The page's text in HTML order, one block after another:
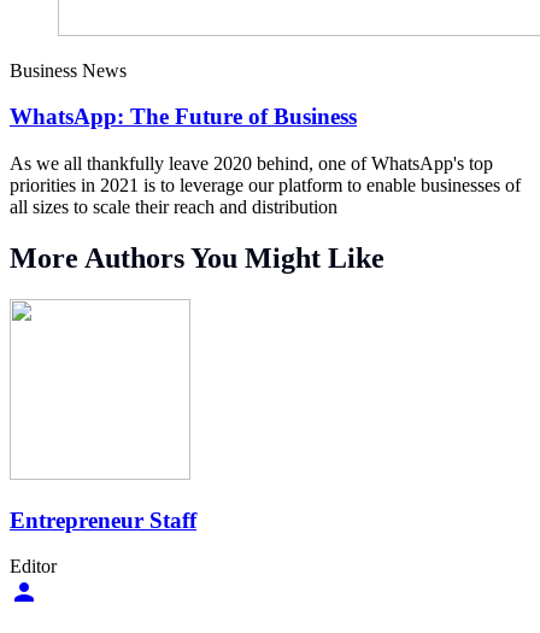
Business News
WhatsApp: The Future of Business
As we all thankfully leave 2020 behind, one of WhatsApp's top
priorities in 2021 is to leverage our platform to enable businesses of
all sizes to scale their reach and distribution
More Authors You Might Like
Entrepreneur Staff
Editor